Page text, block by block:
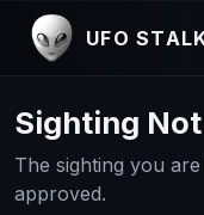
UFO
Sighting
The sighting you
approved.